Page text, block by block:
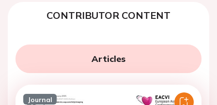
CONTRIBUTOR CONTENT
Articles
Journal